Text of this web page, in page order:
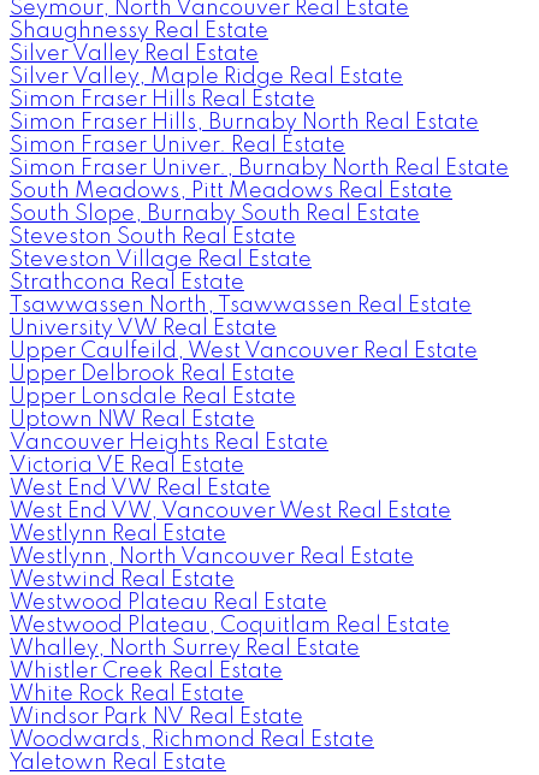
Seymour, North Vancouver Real Estate
Shaughnessy Real Estate
Silver Valley Real Estate
Silver Valley, Maple Ridge Real Estate
Simon Fraser Hills Real Estate
Simon Fraser Hills, Burnaby North Real Estate
Simon Fraser Univer. Real Estate
Simon Fraser Univer., Burnaby North Real Estate
South Meadows, Pitt Meadows Real Estate
South Slope, Burnaby South Real Estate
Steveston South Real Estate
Steveston Village Real Estate
Strathcona Real Estate
Tsawwassen North, Tsawwassen Real Estate
University VW Real Estate
Upper Caulfeild, West Vancouver Real Estate
Upper Delbrook Real Estate
Upper Lonsdale Real Estate
Uptown NW Real Estate
Vancouver Heights Real Estate
Victoria VE Real Estate
West End VW Real Estate
West End VW, Vancouver West Real Estate
Westlynn Real Estate
Westlynn, North Vancouver Real Estate
Westwind Real Estate
Westwood Plateau Real Estate
Westwood Plateau, Coquitlam Real Estate
Whalley, North Surrey Real Estate
Whistler Creek Real Estate
White Rock Real Estate
Windsor Park NV Real Estate
Woodwards, Richmond Real Estate
Yaletown Real Estate